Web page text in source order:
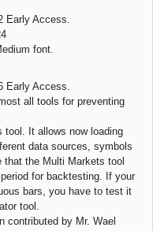
Early Access.
font.
Early Access.
all tools for preventing
tool. It allows now loading
data sources, symbols
that the Multi Markets tool
for backtesting. If your
bars, you have to test it
tool.
contributed by Mr. Wael